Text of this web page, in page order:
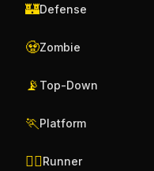
🏰Defense
🧟Zombie
📡 Top-Down
🏃 Platform
🏃‍♂️Runner